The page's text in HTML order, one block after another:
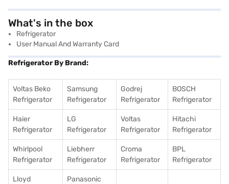
What's in the box
Refrigerator
User Manual And Warranty Card
Refrigerator By Brand:
Voltas Beko
Refrigerator
Samsung
Refrigerator
Godrej
Refrigerator
BOSCH
Refrigerator
Haier
Refrigerator
LG
Refrigerator
Voltas
Refrigerator
Hitachi
Refrigerator
Whirlpool
Refrigerator
Liebherr
Refrigerator
Croma
Refrigerator
BPL
Refrigerator
Lloyd
Panasonic